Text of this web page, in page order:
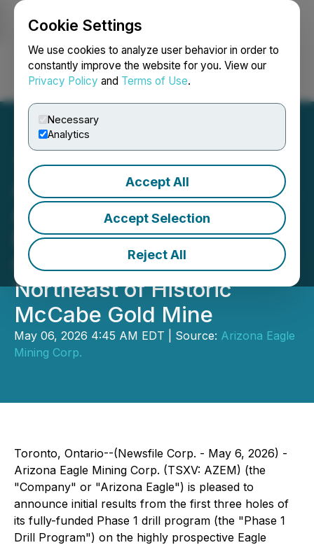
Cookie Settings
We use cookies to analyze user behavior in order to
constantly improve the website for you. View our
Privacy Policy and Terms of Use.
Necessary
Analytics
Accept All
Accept Selection
Reject All
Login Search Français
Arizona Eagle Mining Corp.
Announces Discovery in
Phase 1 Drilling, Extends
Gold Mineralization
Northeast of Historic
McCabe Gold Mine
May 06, 2026 4:45 AM EDT | Source: Arizona Eagle
Mining Corp.
Toronto, Ontario--(Newsfile Corp. - May 6, 2026) -
Arizona Eagle Mining Corp. (TSXV: AZEM) (the
"Company" or "Arizona Eagle") is pleased to
announce initial results from the first three holes of
its fully-funded Phase 1 drill program (the "Phase 1
Drill Program") on the highly prospective Eagle